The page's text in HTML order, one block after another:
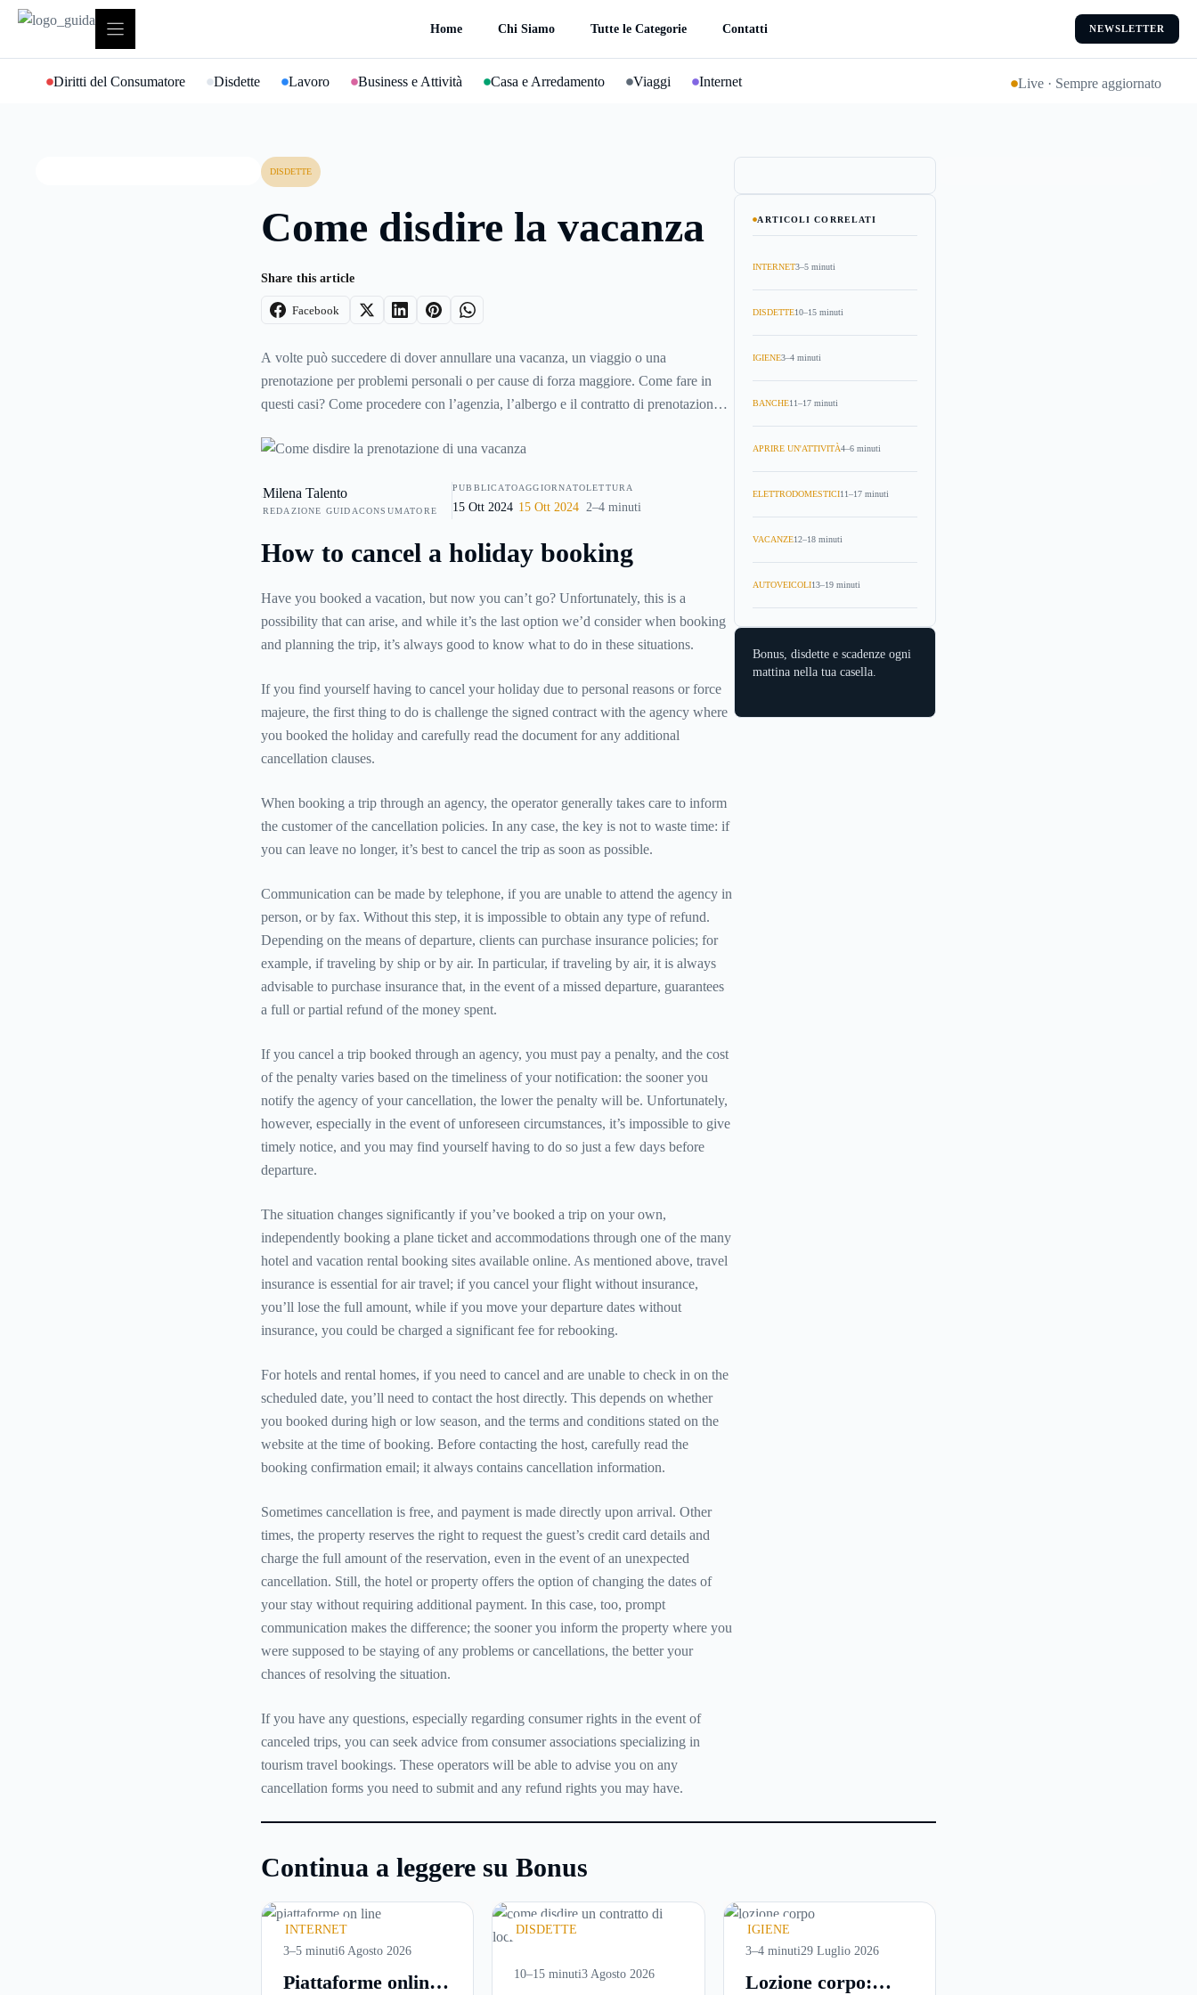
contenuto
Home Chi Siamo Tutte le Categorie Contatti NEWSLETTER
Diritti del Consumatore Disdette Lavoro Business e Attività Casa e Arredamento Viaggi Internet Live · Sempre aggiornato
DISDETTE
Come disdire la vacanza
Share this article
Facebook
A volte può succedere di dover annullare una vacanza, un viaggio o una
prenotazione per problemi personali o per cause di forza maggiore. Come fare in
questi casi? Come procedere con l’agenzia, l’albergo e il contratto di prenotazione?
vacanza.
Milena Talento
REDAZIONE GUIDACONSUMATORE
PUBBLICATO
15 Ott 2024
AGGIORNATO
15 Ott 2024
LETTURA
2–4 minuti
How to cancel a holiday booking
Have you booked a vacation, but now you can’t go? Unfortunately, this is a
possibility that can arise, and while it’s the last option we’d consider when booking
and planning the trip, it’s always good to know what to do in these situations.
If you find yourself having to cancel your holiday due to personal reasons or force
majeure, the first thing to do is challenge the signed contract with the agency where
you booked the holiday and carefully read the document for any additional
cancellation clauses.
When booking a trip through an agency, the operator generally takes care to inform
the customer of the cancellation policies. In any case, the key is not to waste time: if
you can leave no longer, it’s best to cancel the trip as soon as possible.
Communication can be made by telephone, if you are unable to attend the agency in
person, or by fax. Without this step, it is impossible to obtain any type of refund.
Depending on the means of departure, clients can purchase insurance policies; for
example, if traveling by ship or by air. In particular, if traveling by air, it is always
advisable to purchase insurance that, in the event of a missed departure, guarantees
a full or partial refund of the money spent.
If you cancel a trip booked through an agency, you must pay a penalty, and the cost
of the penalty varies based on the timeliness of your notification: the sooner you
notify the agency of your cancellation, the lower the penalty will be. Unfortunately,
however, especially in the event of unforeseen circumstances, it’s impossible to give
timely notice, and you may find yourself having to do so just a few days before
departure.
The situation changes significantly if you’ve booked a trip on your own,
independently booking a plane ticket and accommodations through one of the many
hotel and vacation rental booking sites available online. As mentioned above, travel
insurance is essential for air travel; if you cancel your flight without insurance,
you’ll lose the full amount, while if you move your departure dates without
insurance, you could be charged a significant fee for rebooking.
For hotels and rental homes, if you need to cancel and are unable to check in on the
scheduled date, you’ll need to contact the host directly. This depends on whether
you booked during high or low season, and the terms and conditions stated on the
website at the time of booking. Before contacting the host, carefully read the
booking confirmation email; it always contains cancellation information.
Sometimes cancellation is free, and payment is made directly upon arrival. Other
times, the property reserves the right to request the guest’s credit card details and
charge the full amount of the reservation, even in the event of an unexpected
cancellation. Still, the hotel or property offers the option of changing the dates of
your stay without requiring additional payment. In this case, too, prompt
communication makes the difference; the sooner you inform the property where you
were supposed to be staying of any problems or cancellations, the better your
chances of resolving the situation.
If you have any questions, especially regarding consumer rights in the event of
canceled trips, you can seek advice from consumer associations specializing in
tourism travel bookings. These operators will be able to advise you on any
cancellation forms you need to submit and any refund rights you may have.
ARTICOLI CORRELATI
INTERNET3–5 minuti
DISDETTE10–15 minuti
IGIENE3–4 minuti
BANCHE11–17 minuti
APRIRE UN'ATTIVITÀ4–6 minuti
ELETTRODOMESTICI11–17 minuti
VACANZE12–18 minuti
AUTOVEICOLI13–19 minuti
Bonus, disdette e scadenze ogni
mattina nella tua casella.
Continua a leggere su Bonus
INTERNET
3–5 minuti6 Agosto 2026
Piattaforme online:
DISDETTE
10–15 minuti3 Agosto 2026
IGIENE
3–4 minuti29 Luglio 2026
Lozione corpo: